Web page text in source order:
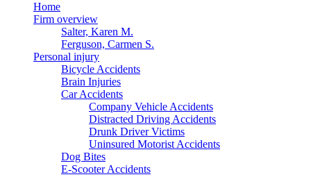
Home
Firm overview
Salter, Karen M.
Ferguson, Carmen S.
Personal injury
Bicycle Accidents
Brain Injuries
Car Accidents
Company Vehicle Accidents
Distracted Driving Accidents
Drunk Driver Victims
Uninsured Motorist Accidents
Dog Bites
E-Scooter Accidents